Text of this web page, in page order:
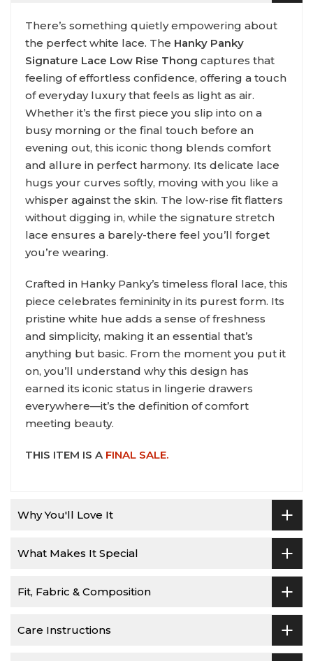
There’s something quietly empowering about
the perfect white lace. The Hanky Panky
Signature Lace Low Rise Thong captures that
feeling of effortless confidence, offering a touch
of everyday luxury that feels as light as air.
Whether it’s the first piece you slip into on a
busy morning or the final touch before an
evening out, this iconic thong blends comfort
and allure in perfect harmony. Its delicate lace
hugs your curves softly, moving with you like a
whisper against the skin. The low-rise fit flatters
without digging in, while the signature stretch
lace ensures a barely-there feel you’ll forget
you’re wearing.
Crafted in Hanky Panky’s timeless floral lace, this
piece celebrates femininity in its purest form. Its
pristine white hue adds a sense of freshness
and simplicity, making it an essential that’s
anything but basic. From the moment you put it
on, you’ll understand why this design has
earned its iconic status in lingerie drawers
everywhere—it’s the definition of comfort
meeting beauty.
THIS ITEM IS A FINAL SALE.
Why You'll Love It
What Makes It Special
Fit, Fabric & Composition
Care Instructions